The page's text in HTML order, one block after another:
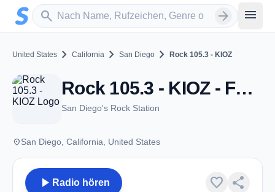
Zum Hauptinhalt springen
search
Sender suchen arrow_forward menu
United States chevron_right California chevron_right San Diego chevron_right Rock 105.3 - KIOZ
Rock 105.3 - KIOZ - FM 105.3 - San Diego, CA
San Diego's Rock Station
placeSan Diego, California, United States
play_arrow Radio hören favorite share